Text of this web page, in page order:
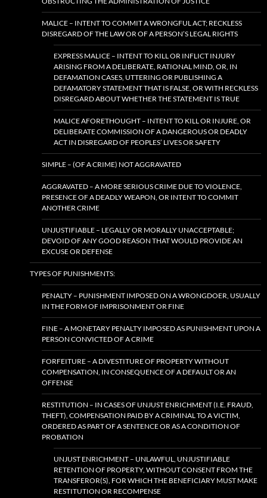
MALICE – INTENT TO COMMIT A WRONGFUL ACT; RECKLESS
DISREGARD OF THE LAW OR OF A PERSON’S LEGAL RIGHTS
EXPRESS MALICE – INTENT TO KILL OR INFLICT INJURY
ARISING FROM A DELIBERATE, RATIONAL MIND, OR, IN
DEFAMATION CASES, UTTERING OR PUBLISHING A
DEFAMATORY STATEMENT THAT IS FALSE, OR WITH RECKLESS
DISREGARD ABOUT WHETHER THE STATEMENT IS TRUE
MALICE AFORETHOUGHT – INTENT TO KILL OR INJURE, OR
DELIBERATE COMMISSION OF A DANGEROUS OR DEADLY
ACT IN DISREGARD OF PEOPLES’ LIVES OR SAFETY
SIMPLE – (OF A CRIME) NOT AGGRAVATED
AGGRAVATED – A MORE SERIOUS CRIME DUE TO VIOLENCE,
PRESENCE OF A DEADLY WEAPON, OR INTENT TO COMMIT
ANOTHER CRIME
UNJUSTIFIABLE – LEGALLY OR MORALLY UNACCEPTABLE;
DEVOID OF ANY GOOD REASON THAT WOULD PROVIDE AN
EXCUSE OR DEFENSE
TYPES OF PUNISHMENTS:
PENALTY – PUNISHMENT IMPOSED ON A WRONGDOER, USUALLY
IN THE FORM OF IMPRISONMENT OR FINE
FINE – A MONETARY PENALTY IMPOSED AS PUNISHMENT UPON A
PERSON CONVICTED OF A CRIME
FORFEITURE – A DIVESTITURE OF PROPERTY WITHOUT
COMPENSATION, IN CONSEQUENCE OF A DEFAULT OR AN
OFFENSE
RESTITUTION – IN CASES OF UNJUST ENRICHMENT (I.E. FRAUD,
THEFT), COMPENSATION PAID BY A CRIMINAL TO A VICTIM,
ORDERED AS PART OF A SENTENCE OR AS A CONDITION OF
PROBATION
UNJUST ENRICHMENT – UNLAWFUL, UNJUSTIFIABLE
RETENTION OF PROPERTY, WITHOUT CONSENT FROM THE
TRANSFEROR(S), FOR WHICH THE BENEFICIARY MUST MAKE
RESTITUTION OR RECOMPENSE